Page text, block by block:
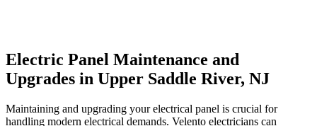
Electric Panel Maintenance and
Upgrades in Upper Saddle River, NJ
Maintaining and upgrading your electrical panel is crucial for
handling modern electrical demands. Velento electricians can